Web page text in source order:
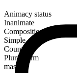
Animacy status
Inanimate
Composition
Simple
Countable
Plural form
masks